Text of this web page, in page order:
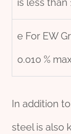
is less than
e For EW
0.010 %
In addition
steel is also